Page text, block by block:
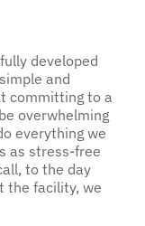
developed
and
committing to a
overwhelming
everything we
as stress-free
to the day
the facility, we